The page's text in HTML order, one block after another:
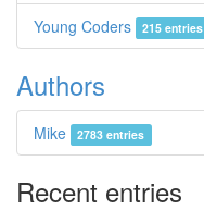
Young Coders 215 entries
Authors
Mike 2783 entries
Recent entries